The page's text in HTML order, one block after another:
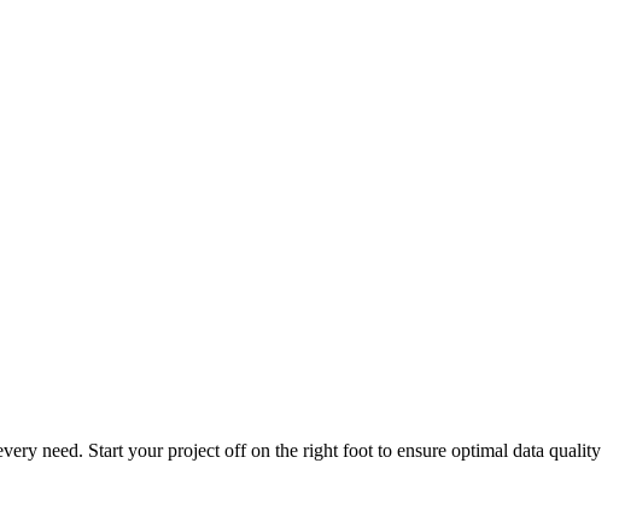
need. Start your project off on the right foot to ensure optimal data quality